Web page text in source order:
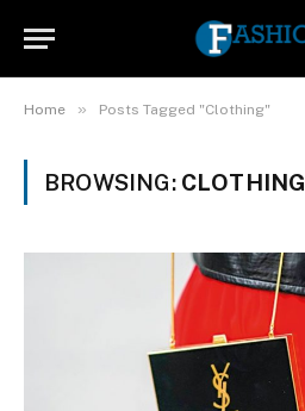
Home » Posts Tagged "Clothing"
BROWSING: CLOTHING